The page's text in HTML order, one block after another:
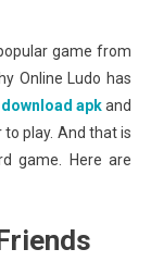
game from
Online Ludo has
download apkand
play. And that is
game. Here are